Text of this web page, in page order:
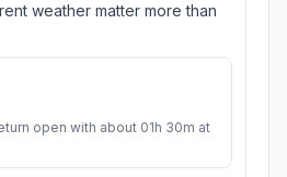
weather matter more than
open with about 01h 30m at